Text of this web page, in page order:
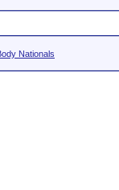
Nationals